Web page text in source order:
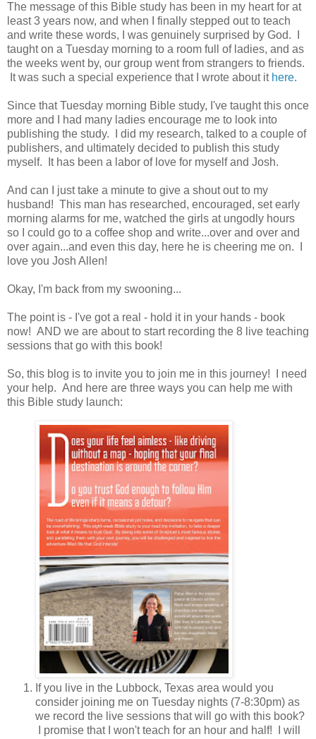
The message of this Bible study has been in my heart for at
least 3 years now, and when I finally stepped out to teach
and write these words, I was genuinely surprised by God. I
taught on a Tuesday morning to a room full of ladies, and as
the weeks went by, our group went from strangers to friends.
It was such a special experience that I wrote about it here.
Since that Tuesday morning Bible study, I've taught this once
more and I had many ladies encourage me to look into
publishing the study. I did my research, talked to a couple of
publishers, and ultimately decided to publish this study
myself. It has been a labor of love for myself and Josh.
And can I just take a minute to give a shout out to my
husband! This man has researched, encouraged, set early
morning alarms for me, watched the girls at ungodly hours
so I could go to a coffee shop and write...over and over and
over again...and even this day, here he is cheering me on. I
love you Josh Allen!
Okay, I'm back from my swooning...
The point is - I've got a real - hold it in your hands - book
now! AND we are about to start recording the 8 live teaching
sessions that go with this book!
So, this blog is to invite you to join me in this journey! I need
your help. And here are three ways you can help me with
this Bible study launch:
If you live in the Lubbock, Texas area would you
consider joining me on Tuesday nights (7-8:30pm) as
we record the live sessions that will go with this book?
I promise that I won't teach for an hour and half! I will